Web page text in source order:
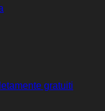
gratuiti